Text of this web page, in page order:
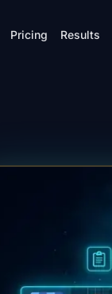
Pricing Results